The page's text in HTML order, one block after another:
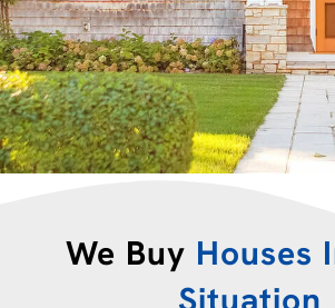
We Buy Houses